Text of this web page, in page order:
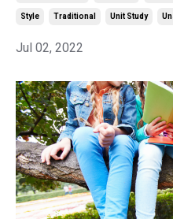
Style Traditional Unit Study
Jul 02, 2022